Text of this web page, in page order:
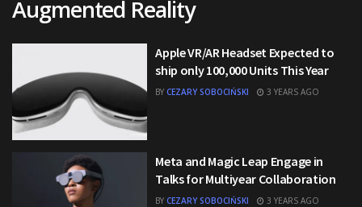
Augmented Reality
Apple VR/AR Headset Expected to
ship only 100,000 Units This Year
BY CEZARY SOBOCIŃSKI 3 YEARS AGO
Meta and Magic Leap Engage in
Talks for Multiyear Collaboration
BY CEZARY SOBOCIŃSKI 3 YEARS AGO